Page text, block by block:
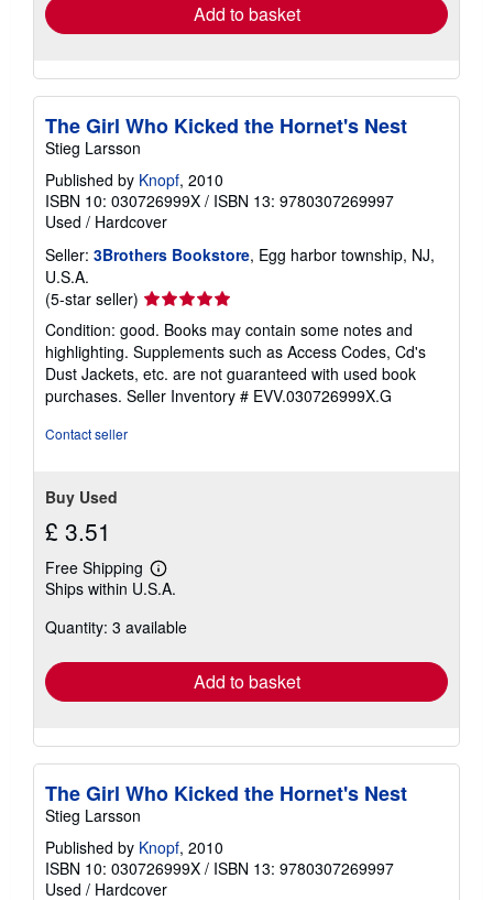
Add to basket
The Girl Who Kicked the Hornet's Nest
Stieg Larsson
Published by Knopf, 2010
ISBN 10: 030726999X / ISBN 13: 9780307269997
Used / Hardcover
Seller: 3Brothers Bookstore, Egg harbor township, NJ,
U.S.A.
(5-star seller) Seller
rating
5
out
of
5
Condition: good. Books may contain some notes and
highlighting. Supplements such as Access Codes, Cd's
Dust Jackets, etc. are not guaranteed with used book
purchases. Seller Inventory # EVV.030726999X.G
Contact seller
Buy Used
£ 3.51
Free Shipping
Learn
more
shipping
Ships within U.S.A.
Quantity: 3 available
Add to basket
The Girl Who Kicked the Hornet's Nest
Stieg Larsson
Published by Knopf, 2010
ISBN 10: 030726999X / ISBN 13: 9780307269997
Used / Hardcover